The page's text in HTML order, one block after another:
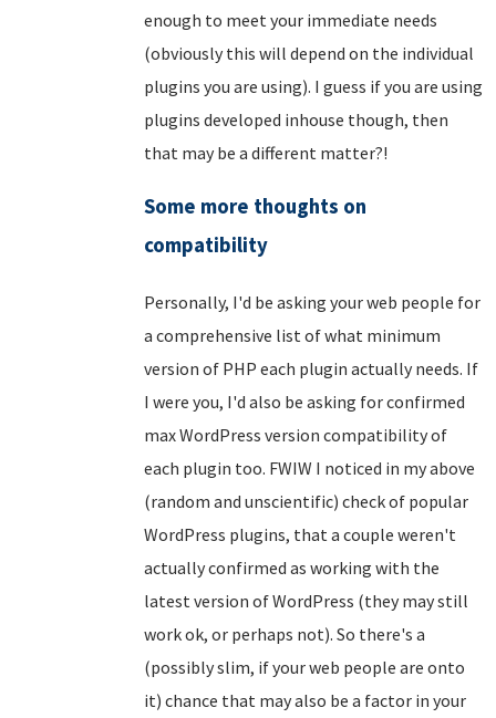
enough to meet your immediate needs
(obviously this will depend on the individual
plugins you are using). I guess if you are using
plugins developed inhouse though, then
that may be a different matter?!
Some more thoughts on
compatibility
Personally, I'd be asking your web people for
a comprehensive list of what minimum
version of PHP each plugin actually needs. If
I were you, I'd also be asking for confirmed
max WordPress version compatibility of
each plugin too. FWIW I noticed in my above
(random and unscientific) check of popular
WordPress plugins, that a couple weren't
actually confirmed as working with the
latest version of WordPress (they may still
work ok, or perhaps not). So there's a
(possibly slim, if your web people are onto
it) chance that may also be a factor in your